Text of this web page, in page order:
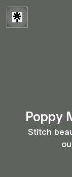
Poppy
Stitch